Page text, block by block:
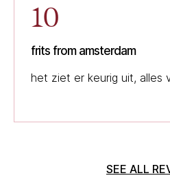
10
frits from amsterdam
het ziet er keurig uit, alles
SEE ALL